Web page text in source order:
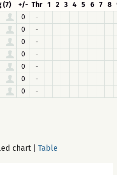
(7)
+/- Thr 1 2 3 4 5 6 7 8
0
-
0
-
0
-
0
-
0
-
0
-
0 -
chart Table